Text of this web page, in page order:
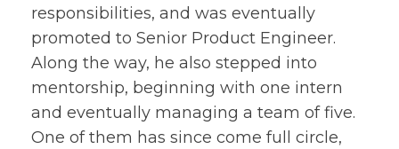
responsibilities, and was eventually
promoted to Senior Product Engineer.
Along the way, he also stepped into
mentorship, beginning with one intern
and eventually managing a team of five.
One of them has since come full circle,